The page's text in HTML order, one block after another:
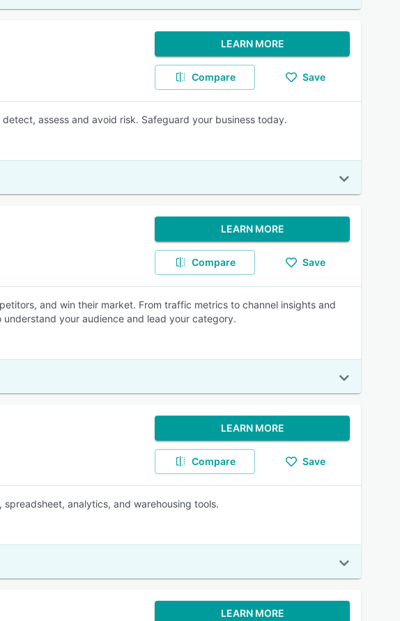
LEARN MORE
Compare Save
assess and avoid risk. Safeguard your business today.
LEARN MORE
Compare Save
and win their market. From traffic metrics to channel insights and
your audience and lead your category.
LEARN MORE
Compare Save
analytics, and warehousing tools.
LEARN MORE